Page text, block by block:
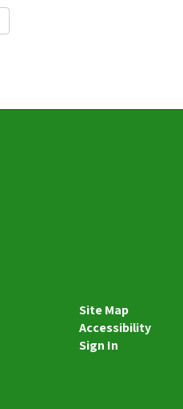
Site Map
Accessibility
Sign In